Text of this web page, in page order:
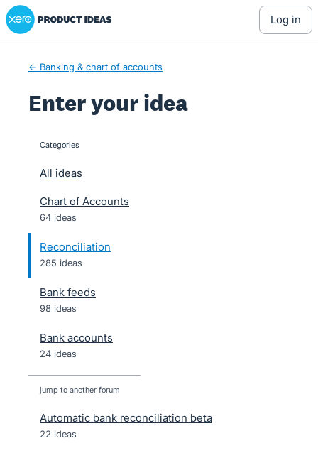
Skip
to
Xero Product Ideas homepage
log in
← Banking & chart of accounts
Enter your idea
categories
All ideas
Chart of Accounts
64 ideas
Reconciliation
285 ideas
Bank feeds
98 ideas
Bank accounts
24 ideas
jump to another forum
Automatic bank reconciliation beta
22 ideas